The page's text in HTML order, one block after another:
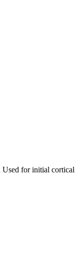
Used for initial cortical